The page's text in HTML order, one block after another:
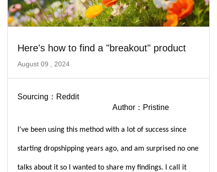
Here's how to find a "breakout" product
August 09 , 2024
Sourcing：Reddit
Author：Pristine
I've been using this method with a lot of success since
starting dropshipping years ago, and am surprised no one
talks about it so I wanted to share my findings. I call it